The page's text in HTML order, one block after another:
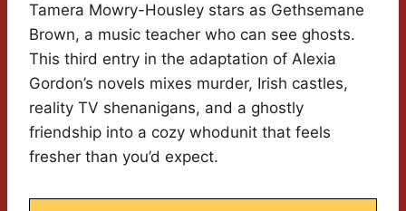
Tamera Mowry-Housley stars as Gethsemane
Brown, a music teacher who can see ghosts.
This third entry in the adaptation of Alexia
Gordon’s novels mixes murder, Irish castles,
reality TV shenanigans, and a ghostly
friendship into a cozy whodunit that feels
fresher than you’d expect.